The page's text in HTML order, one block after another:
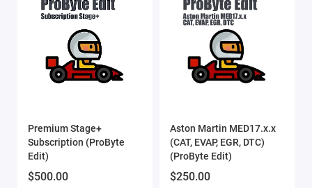
Premium Stage+
Subscription (ProByte
Edit)
$500.00
Aston Martin MED17.x.x
(CAT, EVAP, EGR, DTC)
(ProByte Edit)
$250.00